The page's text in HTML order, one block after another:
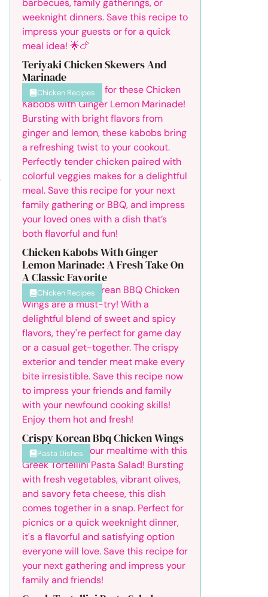
Teriyaki Chicken Skewers And
Marinade
Chicken Recipes
Chicken Kabobs With Ginger
Lemon Marinade: A Fresh Take On
A Classic Favorite
Chicken Recipes
Crispy Korean Bbq Chicken Wings
Pasta Dishes